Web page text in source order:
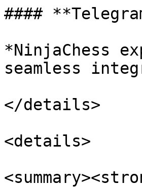
####
*NinjaChess
seamless
</details>
<details>